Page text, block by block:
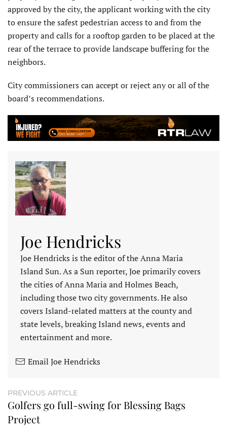
approved by the city, the applicant working with the city
to ensure the safest pedestrian access to and from the
property and calls for a rooftop garden to be placed at the
rear of the terrace to provide landscape buffering for the
neighbors.
City commissioners can accept or reject any or all of the
board’s recommendations.
Joe Hendricks
Joe Hendricks is the editor of the Anna Maria
Island Sun. As a Sun reporter, Joe primarily covers
the cities of Anna Maria and Holmes Beach,
including those two city governments. He also
covers Island-related matters at the county and
state levels, breaking Island news, events and
entertainment and more.
Email Joe Hendricks
PREVIOUS ARTICLE
Golfers go full-swing for Blessing Bags
Project